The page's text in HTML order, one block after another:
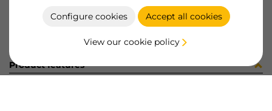
Configure cookies Accept all cookies
View our cookie policy
Product features